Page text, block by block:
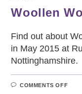
Woollen
Find out about
in May 2015 at
Nottinghamshire.
COMMENTS OFFON